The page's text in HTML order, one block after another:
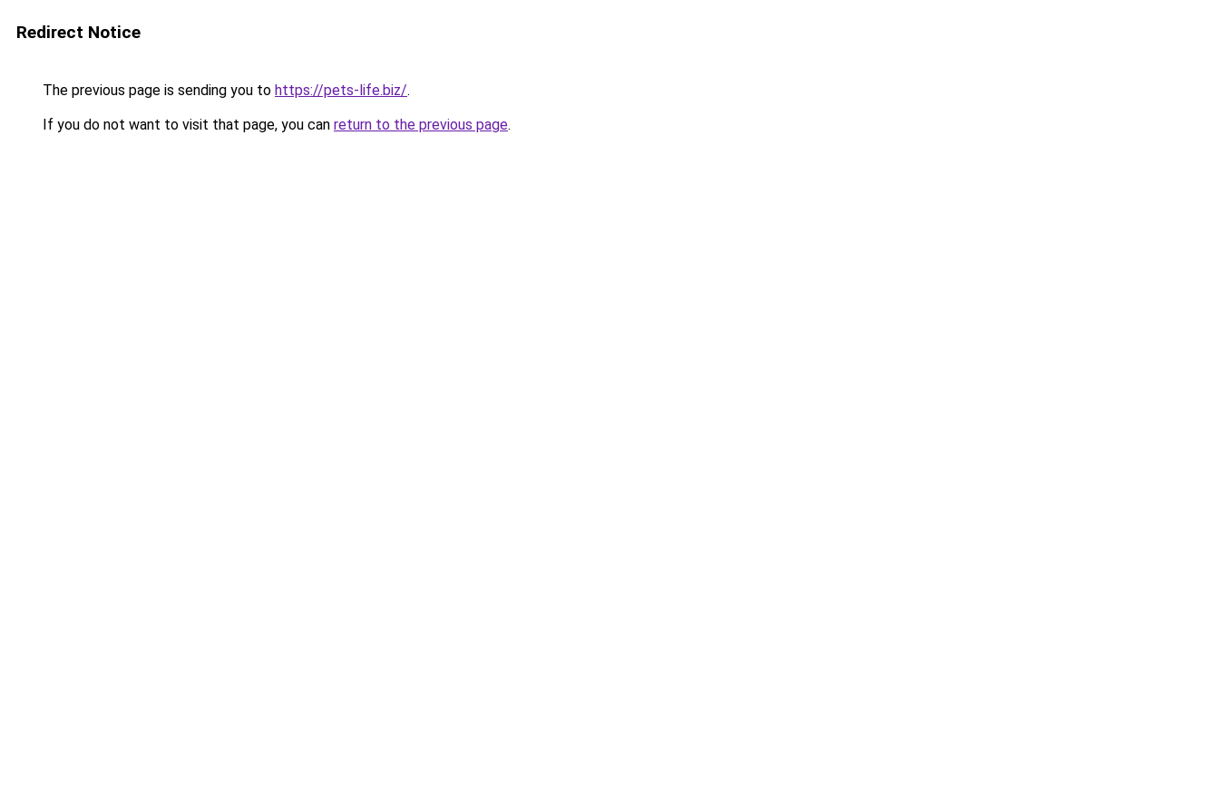
Redirect Notice
The previous page is sending you to https://pets-life.biz/.
If you do not want to visit that page, you can return to the previous page.